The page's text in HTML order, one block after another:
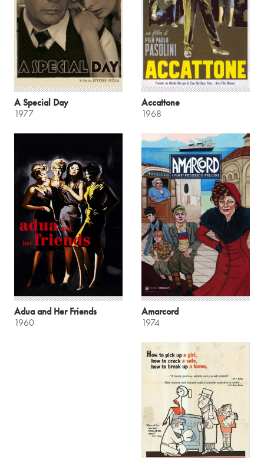
A Special Day
1977
Accattone
1968
Adua and Her Friends
1960
Amarcord
1974